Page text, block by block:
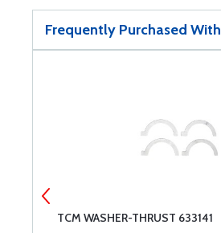
Frequently Purchased With
TCM WASHER-THRUST 633141